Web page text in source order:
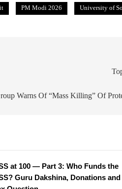
PM Modi 2026 University of
Warns Of “Mass Killing” Of
at 100 — Part 3: Who Funds the
Guru Dakshina, Donations and